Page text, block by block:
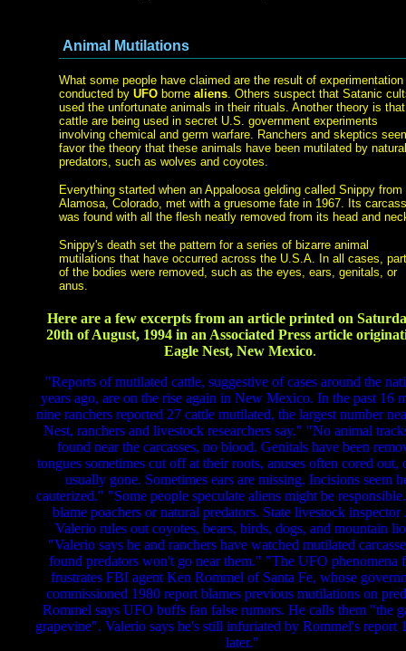
Animal Mutilations
What some people have claimed are the result of experimentation
conducted by UFO borne aliens . Others suspect that Satanic
used the unfortunate animals in their rituals. Another theory is that
cattle are being used in secret U.S. government experiments
involving chemical and germ warfare. Ranchers and skeptics
favor the theory that these animals have been mutilated by natural
predators, such as wolves and coyotes.
Everything started when an Appaloosa gelding called Snippy from
Alamosa, Colorado, met with a gruesome fate in 1967. Its carcass
was found with all the flesh neatly removed from its head and
Snippy's death set the pattern for a series of bizarre animal
mutilations that have occurred across the U.S.A. In all cases,
of the bodies were removed, such as the eyes, ears, genitals, or
anus.
Here are a few excerpts from an article printed on
20th of August, 1994 in an Associated Press article
Eagle Nest, New Mexico.
"Reports of mutilated cattle, suggestive of cases around the
years ago, are on the rise again in New Mexico. In the past 16
nine ranchers reported 27 cattle mutilated, the largest number
Nest, ranchers and livestock researchers say." "No animal
found near the carcasses, no blood. Genitals have been
tongues sometimes cut off at their roots, anuses often cored out,
usually gone. Sometimes ears are missing. Incisions seem
cauterized." "Some people speculate aliens might be
blame poachers or natural predators. State livestock inspector
Valerio rules out coyotes, bears, birds, dogs, and mountain
"Valerio says he and ranchers have watched mutilated
found predators won't go near them." "The UFO phenomena
frustrates FBI agent Ken Rommel of Santa Fe, whose
commissioned 1980 report blames previous mutilations on
Rommel says UFO buffs fan false rumors. He calls them "the
grapevine". Valerio says he's still infuriated by Rommel's report
later."